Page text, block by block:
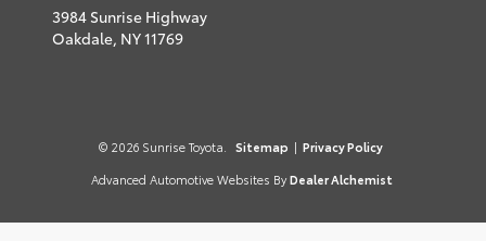
3984 Sunrise Highway
Oakdale, NY11769
© 2026 Sunrise Toyota. Sitemap | Privacy Policy
Advanced Automotive Websites By Dealer Alchemist